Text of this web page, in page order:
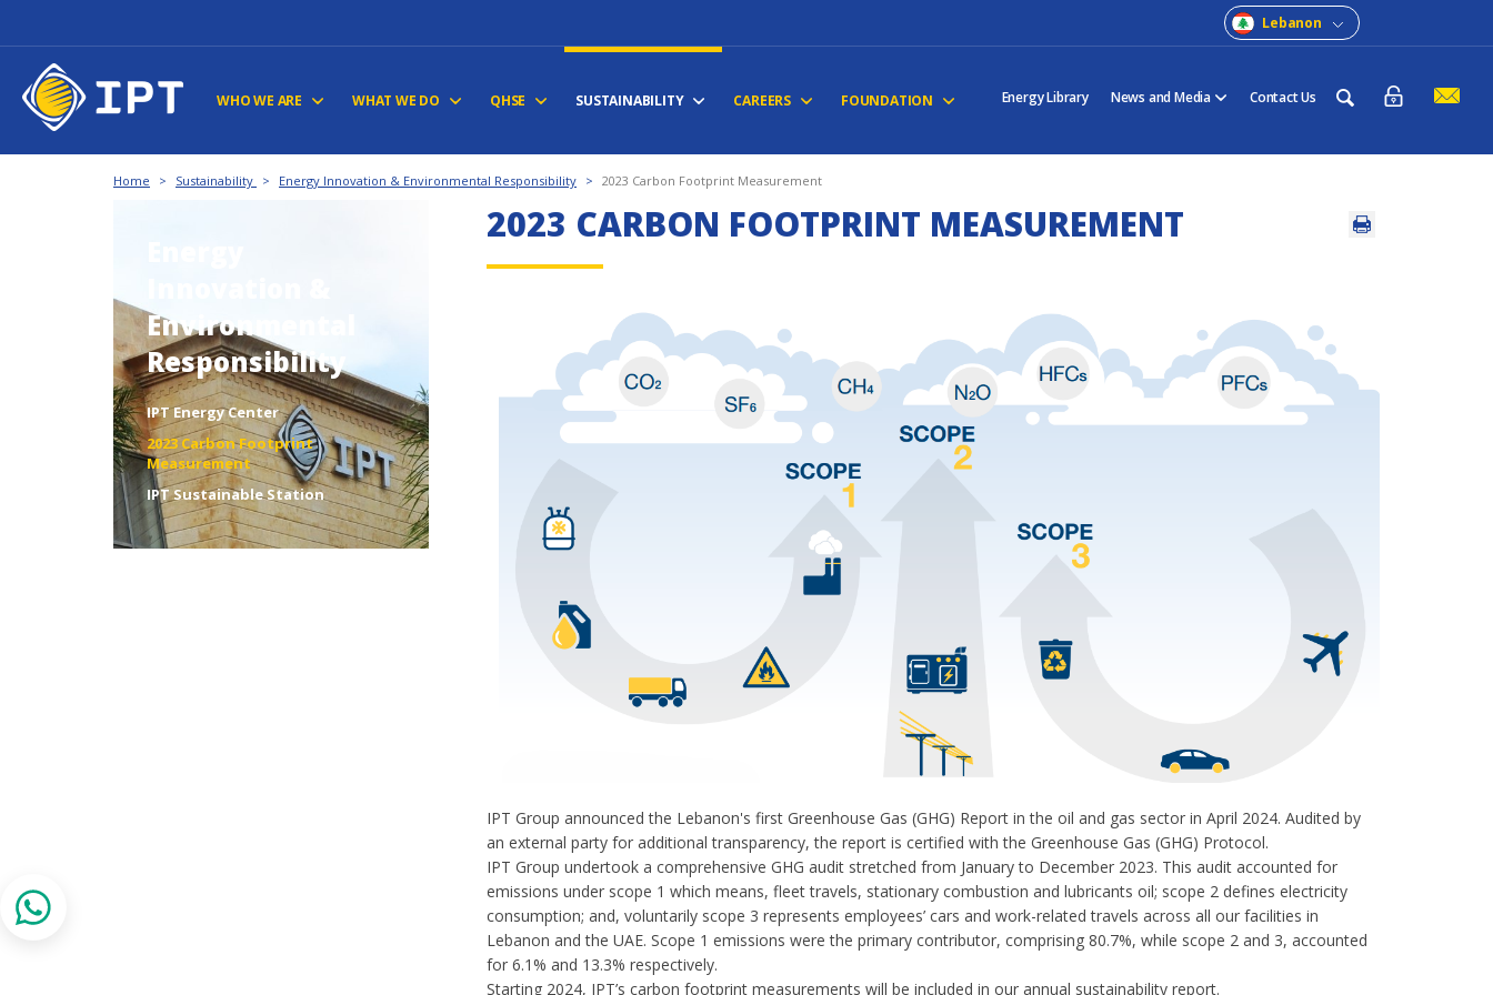
Lebanon
WHO WE ARE WHAT WE DO QHSE SUSTAINABILITY CAREERS FOUNDATION Energy Library News and Media Contact Us
Home > Sustainability > Energy Innovation & Environmental Responsibility > 2023 Carbon Footprint Measurement
Environmental
Responsibility
IPT Energy Center
2023 Carbon Footprint
Measurement
IPT Sustainable Station
2023 CARBON FOOTPRINT MEASUREMENT
IPT Group announced the Lebanon's first Greenhouse Gas (GHG) Report in the oil and gas sector in April 2024. Audited by
an external party for additional transparency, the report is certified with the Greenhouse Gas (GHG) Protocol.
IPT Group undertook a comprehensive GHG audit stretched from January to December 2023. This audit accounted for
emissions under scope 1 which means, fleet travels, stationary combustion and lubricants oil; scope 2 defines electricity
consumption; and, voluntarily scope 3 represents employees’ cars and work-related travels across all our facilities in
Lebanon and the UAE. Scope 1 emissions were the primary contributor, comprising 80.7%, while scope 2 and 3, accounted
for 6.1% and 13.3% respectively.
Starting 2024, IPT’s carbon footprint measurements will be included in our annual sustainability report.